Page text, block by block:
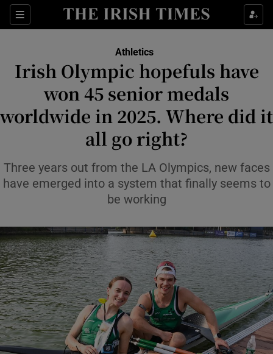
Sections
Show Property sub sections
Show Health sub sections
Show Life & Style sub sections
Show Culture sub sections
Show Technology sub sections
Athletics
Irish Olympic hopefuls have
won 45 senior medals
worldwide in 2025. Where did it
all go right?
Three years out from the LA Olympics, new faces
have emerged into a system that finally seems to
be working